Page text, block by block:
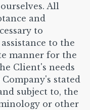
All
and
to
to the
manner for the
Client's needs
stated
subject to, the
or other